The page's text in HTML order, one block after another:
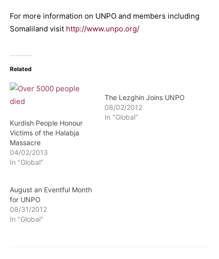
For more information on UNPO and members including
Somaliland visit http://www.unpo.org/
Related
Kurdish People Honour
Victims of the Halabja
Massacre
04/02/2013
In "Global"
The Lezghin Joins UNPO
08/02/2012
In "Global"
August an Eventful Month
for UNPO
08/31/2012
In "Global"